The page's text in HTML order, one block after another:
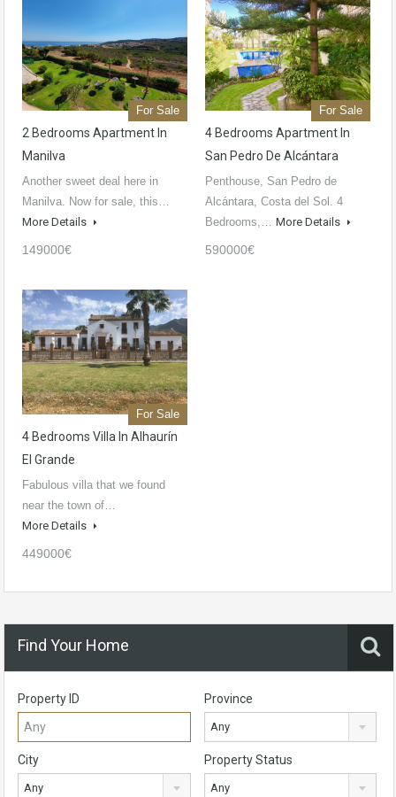
For Sale
2 Bedrooms Apartment In
Manilva
Another sweet deal here in
Manilva. Now for sale, this…
More Details
149000€
For Sale
4 Bedrooms Apartment In
San Pedro De Alcántara
Penthouse, San Pedro de
Alcántara, Costa del Sol. 4
Bedrooms,… More Details
590000€
For Sale
4 Bedrooms Villa In Alhaurín
El Grande
Fabulous villa that we found
near the town of…
More Details
449000€
Find Your Home
Property ID Province
Any
City
Any
Property Status
Any